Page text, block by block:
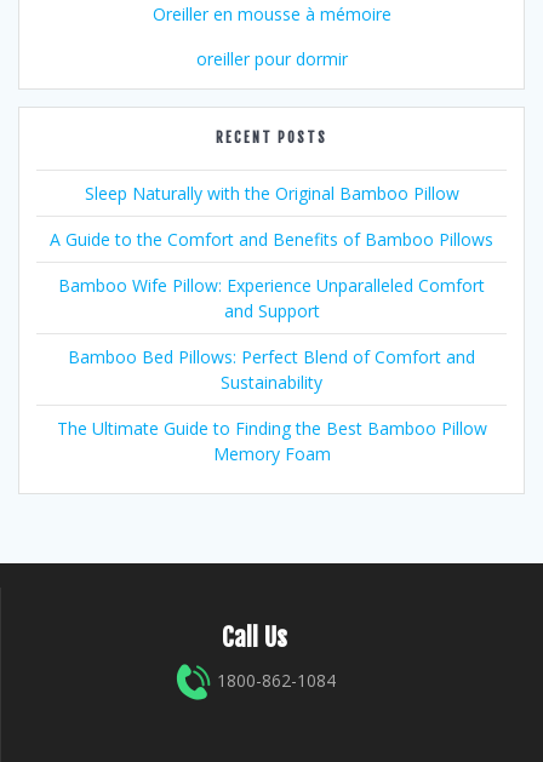
Oreiller en mousse à mémoire
oreiller pour dormir
RECENT POSTS
Sleep Naturally with the Original Bamboo Pillow
A Guide to the Comfort and Benefits of Bamboo Pillows
Bamboo Wife Pillow: Experience Unparalleled Comfort
and Support
Bamboo Bed Pillows: Perfect Blend of Comfort and
Sustainability
The Ultimate Guide to Finding the Best Bamboo Pillow
Memory Foam
Call Us
1800-862-1084